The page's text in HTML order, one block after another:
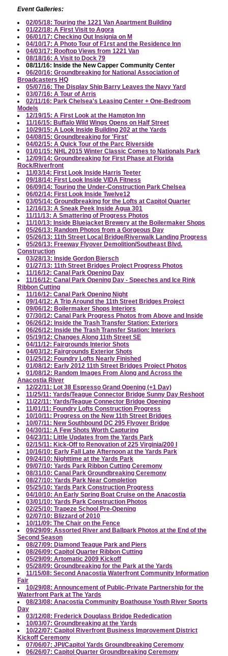
Event Galleries:
02/05/18: Touring the 1221 Van Apartment Building
01/22/18: A First Visit to Agora
06/01/17: Checking Out Insignia on M
04/10/17: A Photo Tour of F1rst and the Residence Inn
04/03/17: Rooftop Views from 1221 Van
08/18/16: A Visit to Dock 79
08/11/16: Inside the New Capper Community Center
06/20/16: Groundbreaking for National Association of
Broadcasters HQ
05/07/16: The Display Ship Barry Leaves the Navy Yard
03/07/16: A Tour of Arris
02/11/16: Park Chelsea's Leasing Center + One-Bedroom
Models
12/19/15: A First Look at the Hampton Inn
11/16/15: Buffalo Wild Wings Opens on Half Street
10/29/15: A Look Inside Building 202 at the Yards
04/08/15: Groundbreaking for 'First'
04/02/15: A Quick Tour of the Parc Riverside
01/01/15: NHL 2015 Winter Classic Comes to Nationals Park
12/09/14: Groundbreaking for First Phase at Florida
Rock/Riverfront
11/03/14: First Look Inside Harris Teeter
09/18/14: First Look Inside VIDA Fitness
06/09/14: Touring the Under-Construction Park Chelsea
06/02/14: First Look Inside Twelve12
03/05/14: Groundbreaking for the Lofts at Capitol Quarter
12/16/13: A Sneak Peek Inside Agua 301
11/11/13: A Smattering of Progress Photos
11/10/13: Inside Bluejacket Brewery at the Boilermaker Shops
05/26/13: Random Photos from a Gorgeous Day
05/26/13: 11th Street Local Bridge/Riverwalk Landing Progress
05/26/13: Freeway Flyover Demolition/Southeast Blvd.
Construction
03/28/13: Inside Gordon Biersch
01/27/13: 11th Street Bridges Project Progress Photos
11/16/12: Canal Park Opening Day
11/16/12: Canal Park Opening Day - Speeches and Ice Rink
Ribbon Cutting
11/16/12: Canal Park Opening Night
09/14/12: A Trip Around the 11th Street Bridges Project
09/06/12: Boilermaker Shops Interiors
07/30/12: Canal Park Progress Photos from Above and Inside
06/26/12: Inside the Trash Transfer Station: Exteriors
06/26/12: Inside the Trash Transfer Station: Interiors
05/19/12: Changes Along 11th Street SE
04/11/12: Fairgrounds Interior Shots
04/03/12: Fairgrounds Exterior Shots
01/25/12: Foundry Lofts Nearly Finished
01/08/12: Early 2012 11th Street Bridges Project Photos
01/08/12: Random Images From Along and Across the
Anacostia River
12/22/11: Lot 38 Espresso Grand Opening (+1 Day)
11/25/11: Yards/Teague Connector Bridge Sunny Day Reshoot
11/22/11: Yards/Teague Connector Bridge Opening
11/01/11: Foundry Lofts Construction Progress
10/10/11: Progress on the New 11th Street Bridges
10/07/11: New Southbound DC 295 Flyover Bridge
04/30/11: A Few Shots Worth Capturing
04/23/11: Little Updates from the Yards Park
02/15/11: Kick-Off to Renovation of 225 Virginia/200 I
10/16/10: Early Fall Late Afternoon at the Yards Park
09/24/10: Nighttime at the Yards Park
09/07/10: Yards Park Ribbon Cutting Ceremony
08/31/10: Canal Park Groundbreaking Ceremony
08/27/10: Yards Park Near Completion
05/25/10: Yards Park Construction Progress
04/10/10: An Early Spring Boat Cruise on the Anacostia
03/01/10: Yards Park Construction Photos
02/25/10: Trapeze School Pre-Opening
02/07/10: Blizzard of 2010
10/11/09: The Chair on the Fence
09/29/09: Assorted River and Ballpark Photos at the End of the
Second Season
08/27/09: Diamond Teague Park and Piers
08/26/09: Capitol Quarter Ribbon Cutting
05/29/09: Artomatic 2009 Kickoff
05/28/09: Groundbreaking for the Park at the Yards
11/15/08: Second Anacostia Waterfront Community Information
Fair
10/29/08: Announcement of Public-Private Partnership for the
Waterfront Park at The Yards
08/23/08: Anacostia Community Boathouse Youth River Sports
Day
03/12/08: Frederick Douglass Bridge Rededication
10/03/07: Groundbreaking at the Yards
10/22/07: Capitol Riverfront Business Improvement District
Kickoff Ceremony
07/06/07: JPI/Capitol Yards Groundbreaking Ceremony
06/26/07: Capitol Quarter Groundbreaking Ceremony